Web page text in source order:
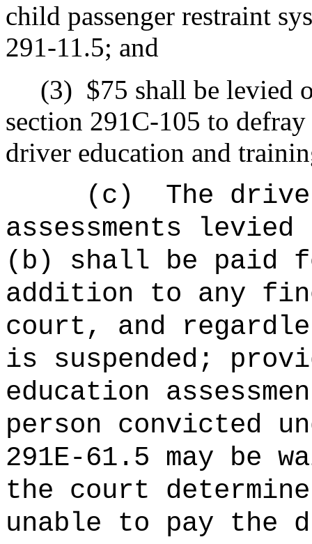
child passenger restraint
291-11.5; and
(3) $75 shall be levied
section 291C-105 to
driver education and
(c)
The
assessments
(b) shall be paid
addition to any
court, and
is suspended;
education
person convicted
291E-61.5 may be
the court
unable to pay the